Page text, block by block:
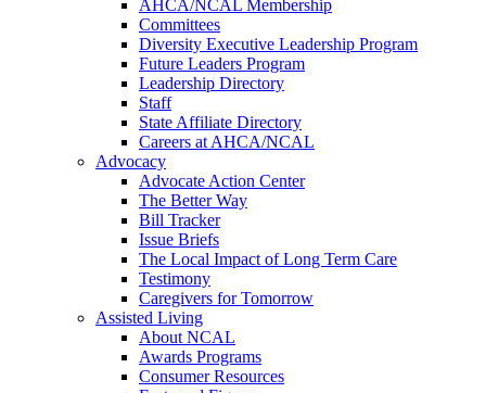
AHCA/NCAL Membership
Committees
Diversity Executive Leadership Program
Future Leaders Program
Leadership Directory
Staff
State Affiliate Directory
Careers at AHCA/NCAL
Advocacy
Advocate Action Center
The Better Way
Bill Tracker
Issue Briefs
The Local Impact of Long Term Care
Testimony
Caregivers for Tomorrow
Assisted Living
About NCAL
Awards Programs
Consumer Resources